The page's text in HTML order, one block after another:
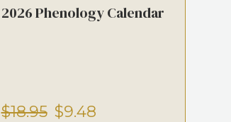
2026 Phenology Calendar
$18.95 $9.48